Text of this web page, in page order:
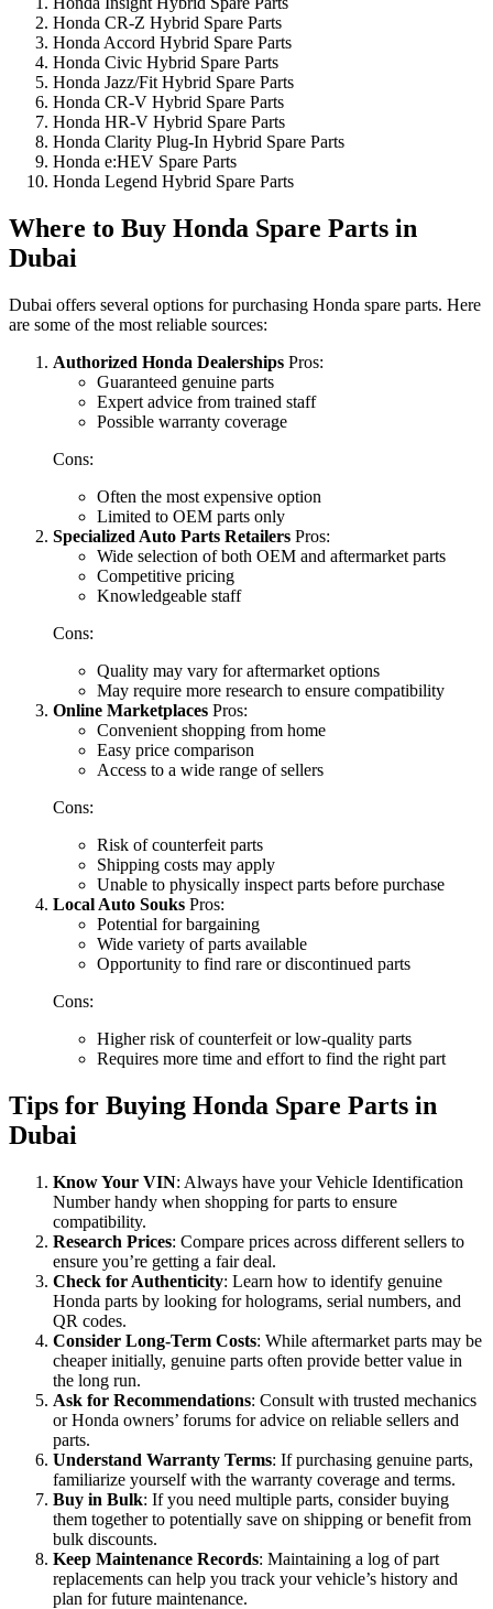
Honda CR-Z Hybrid Spare Parts
Honda Accord Hybrid Spare Parts
Honda Civic Hybrid Spare Parts
Honda Jazz/Fit Hybrid Spare Parts
Honda CR-V Hybrid Spare Parts
Honda HR-V Hybrid Spare Parts
Honda Clarity Plug-In Hybrid Spare Parts
Honda e:HEV Spare Parts
Honda Legend Hybrid Spare Parts
Where to Buy Honda Spare Parts in
Dubai
Dubai offers several options for purchasing Honda spare parts. Here
are some of the most reliable sources:
Authorized Honda Dealerships Pros:
Guaranteed genuine parts
Expert advice from trained staff
Possible warranty coverage
Cons:
Often the most expensive option
Limited to OEM parts only
Specialized Auto Parts Retailers Pros:
Wide selection of both OEM and aftermarket parts
Competitive pricing
Knowledgeable staff
Cons:
Quality may vary for aftermarket options
May require more research to ensure compatibility
Online Marketplaces Pros:
Convenient shopping from home
Easy price comparison
Access to a wide range of sellers
Cons:
Risk of counterfeit parts
Shipping costs may apply
Unable to physically inspect parts before purchase
Local Auto Souks Pros:
Potential for bargaining
Wide variety of parts available
Opportunity to find rare or discontinued parts
Cons:
Higher risk of counterfeit or low-quality parts
Requires more time and effort to find the right part
Tips for Buying Honda Spare Parts in
Dubai
Know Your VIN: Always have your Vehicle Identification
Number handy when shopping for parts to ensure
compatibility.
Research Prices: Compare prices across different sellers to
ensure you’re getting a fair deal.
Check for Authenticity: Learn how to identify genuine
Honda parts by looking for holograms, serial numbers, and
QR codes.
Consider Long-Term Costs: While aftermarket parts may be
cheaper initially, genuine parts often provide better value in
the long run.
Ask for Recommendations: Consult with trusted mechanics
or Honda owners’ forums for advice on reliable sellers and
parts.
Understand Warranty Terms: If purchasing genuine parts,
familiarize yourself with the warranty coverage and terms.
Buy in Bulk: If you need multiple parts, consider buying
them together to potentially save on shipping or benefit from
bulk discounts.
Keep Maintenance Records: Maintaining a log of part
replacements can help you track your vehicle’s history and
plan for future maintenance.